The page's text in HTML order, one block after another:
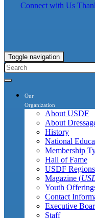
Connect with Us
Toggle navigation
Our
Organization
About USDF
About
History
National
Membership
Hall of Fame
USDF Regions
Magazine (
Youth
Contact
Executive
Staff